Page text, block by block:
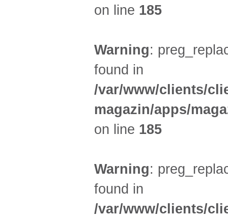
on line 185
Warning:
found in
/var/www/clients/
magazin/apps/
on line 185
Warning:
found in
/var/www/clients/